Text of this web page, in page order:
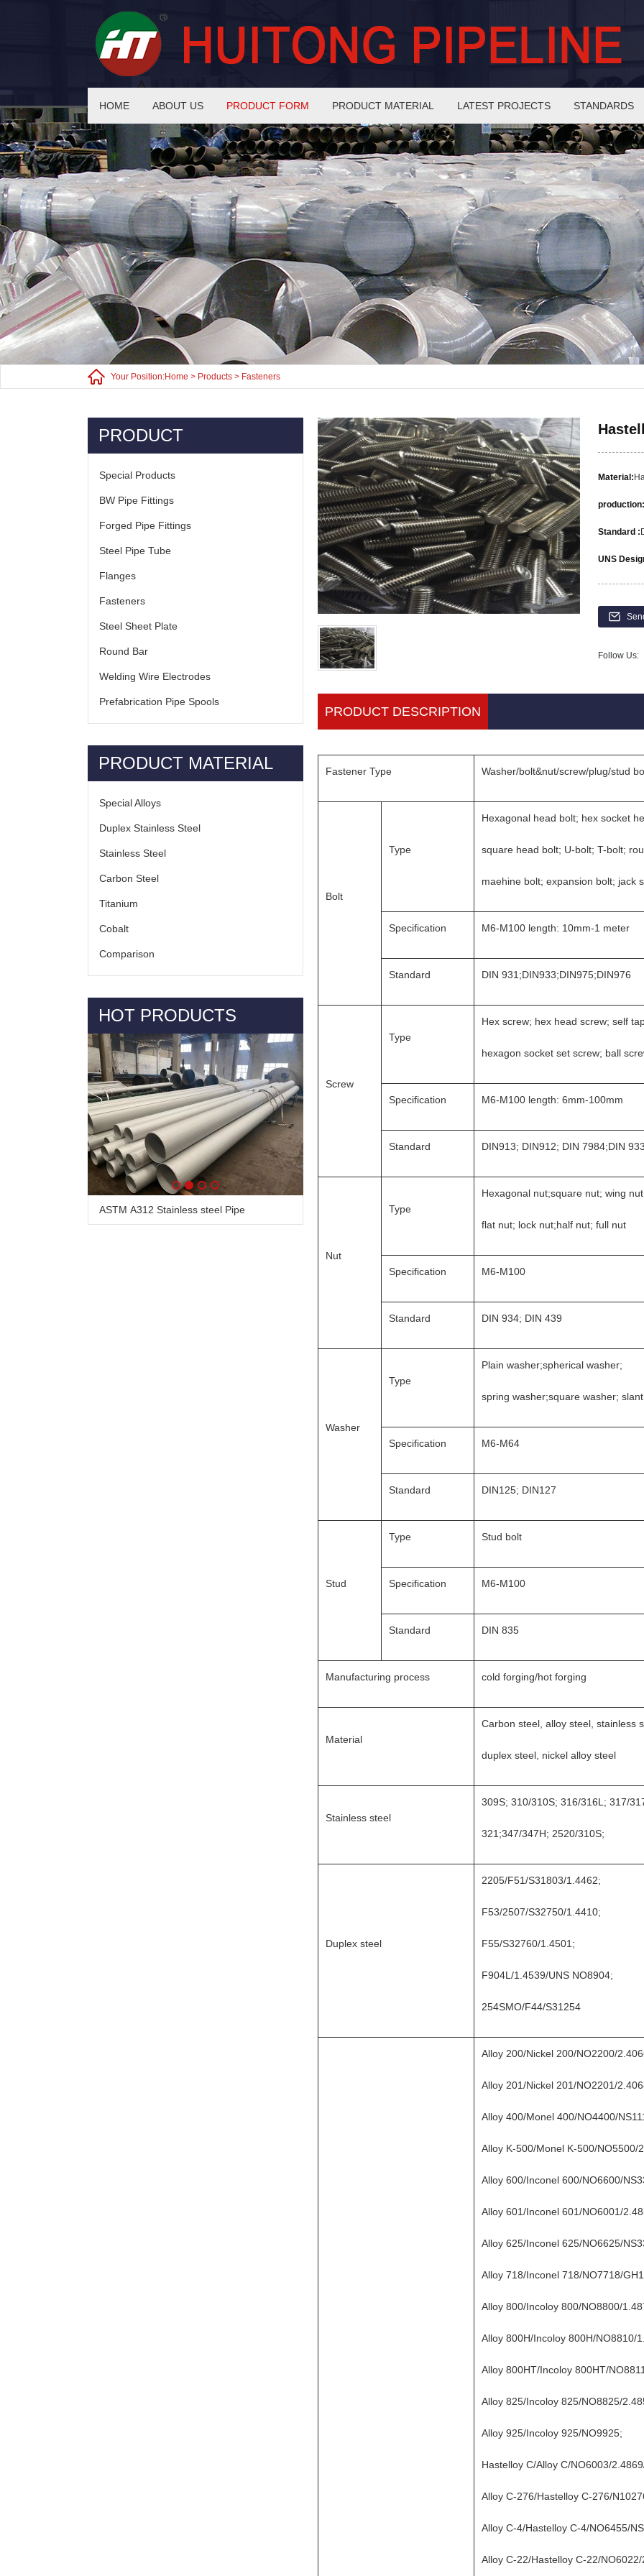
HOME ABOUT US PRODUCT FORM PRODUCT MATERIAL LATEST PROJECTS STANDARDS
Your Position:Home > Products > Fasteners
PRODUCT
Special Products
BW Pipe Fittings
Forged Pipe Fittings
Steel Pipe Tube
Flanges
Fasteners
Steel Sheet Plate
Round Bar
Welding Wire Electrodes
Prefabrication Pipe Spools
PRODUCT MATERIAL
Special Alloys
Duplex Stainless Steel
Stainless Steel
Carbon Steel
Titanium
Cobalt
Comparison
HOT PRODUCTS
Alloy Steel Pipe & Tube
Material:
production:
Standard :
UNS
Follow Us:
PRODUCT DESCRIPTION
Fastener Type Washer/bolt&nut/screw/plug/stud
Bolt
Type
Hexagonal head bolt; hex socket
square head bolt; U-bolt; T-bolt;
maehine bolt; expansion bolt; jack
Specification M6-M100 length: 10mm-1 meter
Standard DIN 931;DIN933;DIN975;DIN976
Screw
Type
Hex screw; hex head screw; self
hexagon socket set screw; ball
Specification M6-M100 length: 6mm-100mm
Standard DIN913; DIN912; DIN 7984;DIN 933
Nut
Type
Hexagonal nut;square nut; wing
flat nut; lock nut;half nut; full nut
Specification M6-M100
Standard DIN 934; DIN 439
Washer
Type
Plain washer;spherical washer;
spring washer;square washer;
Specification M6-M64
Standard DIN125; DIN127
Stud
Type Stud bolt
Specification M6-M100
Standard DIN 835
Manufacturing process cold forging/hot forging
Material
Carbon steel, alloy steel, stainless
duplex steel, nickel alloy steel
Stainless steel
309S; 310/310S; 316/316L; 317/
321;347/347H; 2520/310S;
Duplex steel
2205/F51/S31803/1.4462;
F53/2507/S32750/1.4410;
F55/S32760/1.4501;
F904L/1.4539/UNS NO8904;
254SMO/F44/S31254
Alloy 200/Nickel 200/NO2200/
Alloy 201/Nickel 201/NO2201/
Alloy 400/Monel 400/NO4400/
Alloy K-500/Monel K-500/NO5500/
Alloy 600/Inconel 600/NO6600/
Alloy 601/Inconel 601/NO6001/
Alloy 625/Inconel 625/NO6625/
Alloy 718/Inconel 718/NO7718/
Alloy 800/Incoloy 800/NO8800/
Alloy 800H/Incoloy 800H/NO8810/
Alloy 800HT/Incoloy 800HT/
Alloy 825/Incoloy 825/NO8825/
Alloy 925/Incoloy 925/NO9925;
Hastelloy C/Alloy C/NO6003/
Alloy C-276/Hastelloy C-276/
Alloy C-4/Hastelloy C-4/NO6455/
Alloy C-22/Hastelloy C-22/